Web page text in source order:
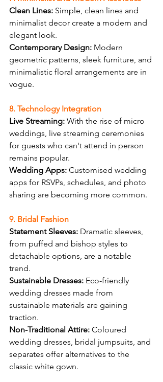
Clean Lines: Simple, clean lines and
minimalist decor create a modern and
elegant look.
Contemporary Design: Modern
geometric patterns, sleek furniture, and
minimalistic floral arrangements are in
vogue.
8. Technology Integration
Live Streaming: With the rise of micro
weddings, live streaming ceremonies
for guests who can't attend in person
remains popular.
Wedding Apps: Customised wedding
apps for RSVPs, schedules, and photo
sharing are becoming more common.
9. Bridal Fashion
Statement Sleeves: Dramatic sleeves,
from puffed and bishop styles to
detachable options, are a notable
trend.
Sustainable Dresses: Eco-friendly
wedding dresses made from
sustainable materials are gaining
traction.
Non-Traditional Attire: Coloured
wedding dresses, bridal jumpsuits, and
separates offer alternatives to the
classic white gown.